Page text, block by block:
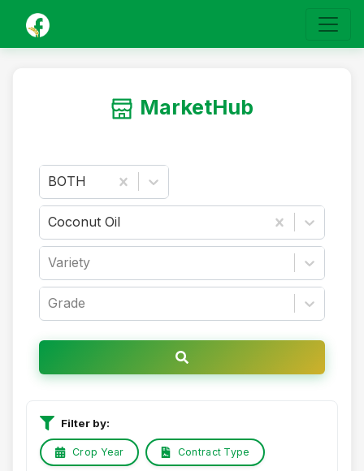
MarketHub
BOTH
Coconut Oil
Variety
Grade
Filter by:
Crop Year Contract Type